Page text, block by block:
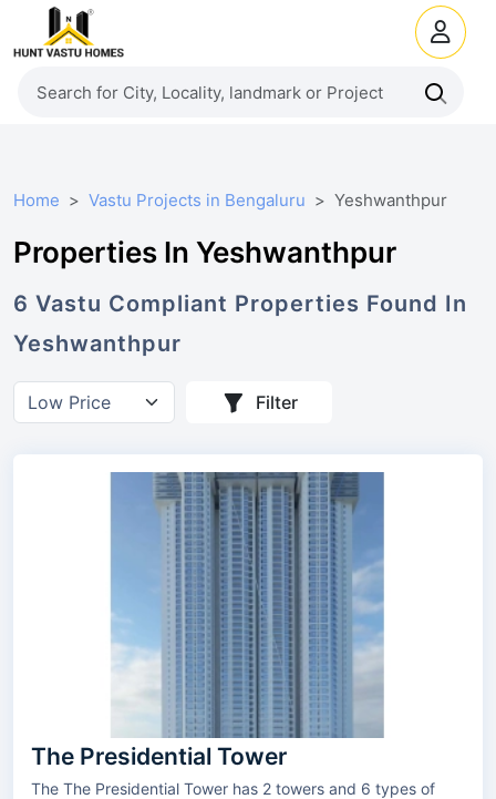
Home Vastu Projects in Bengaluru Yeshwanthpur
Properties In Yeshwanthpur
6 Vastu Compliant Properties Found In
Yeshwanthpur
Filter
The Presidential Tower
The The Presidential Tower has 2 towers and 6 types of